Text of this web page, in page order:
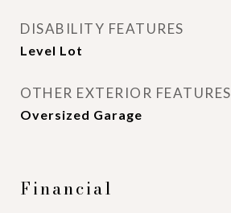
DISABILITY FEATURES
Level Lot
OTHER EXTERIOR FEATURES
Oversized Garage
Financial